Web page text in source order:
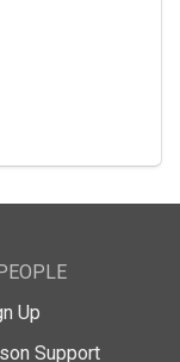
Up
Support